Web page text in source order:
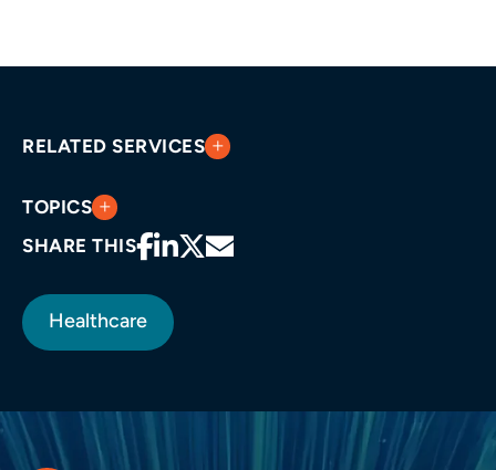
RELATED SERVICES
TOPICS
SHARE THIS
Healthcare